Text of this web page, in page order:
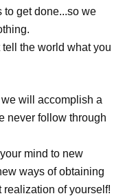
to get done...so we
the world what you
will accomplish a
never follow through
mind to new
ways of obtaining
of yourself!